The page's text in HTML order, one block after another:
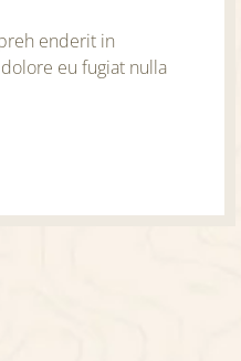
enderit in
eu fugiat nulla